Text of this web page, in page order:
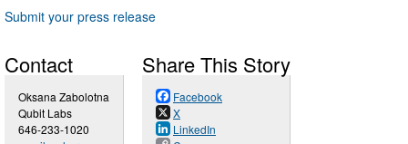
Submit your press release
Contact
Oksana Zabolotna
Qubit Labs
646-233-1020
Share This Story
Facebook
X
LinkedIn